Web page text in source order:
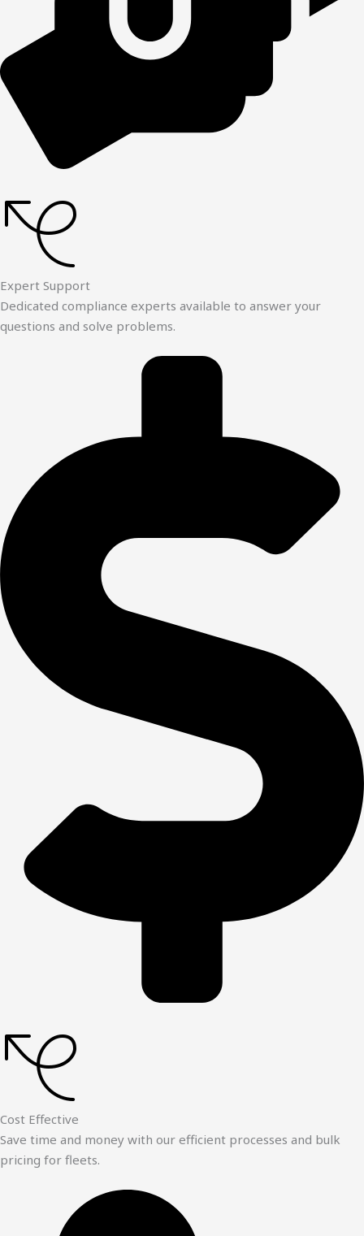
Expert Support
Dedicated compliance experts available to answer your
questions and solve problems.
Cost Effective
Save time and money with our efficient processes and bulk
pricing for fleets.